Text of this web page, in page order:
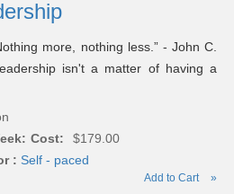
more, nothing less.” - John C.
isn't a matter of having a
Cost:
$179.00
: Self - paced
Add to Cart »